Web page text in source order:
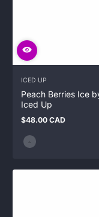
ICED UP
Peach Berries Ice
Iced Up
Regular
$48.00 CAD